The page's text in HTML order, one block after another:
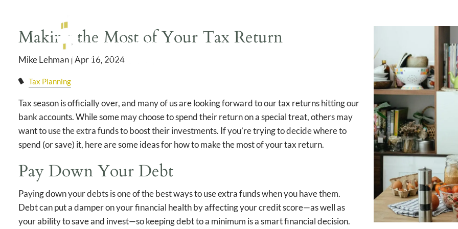
Making the Most of Your Tax Return
Mike Lehman |Apr 16, 2024
Tax Planning
Tax season is officially over, and many of us are looking forward to our tax returns hitting our
bank accounts. While some may choose to spend their return on a special treat, others may
want to use the extra funds to boost their investments. If you’re trying to decide where to
spend (or save) it, here are some ideas for how to make the most of your tax return.
Pay Down Your Debt
Paying down your debts is one of the best ways to use extra funds when you have them.
Debt can put a damper on your financial health by affecting your credit score—as well as
your ability to save and invest—so keeping debt to a minimum is a smart financial decision.